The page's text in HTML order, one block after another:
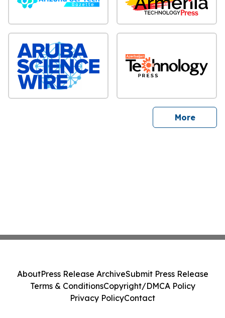
Moresites
AboutPress Release ArchiveSubmit Press Release
Terms & ConditionsCopyright/DMCA Policy
Privacy PolicyContact